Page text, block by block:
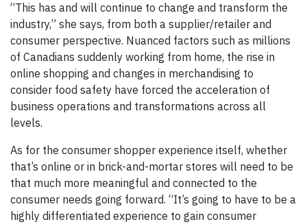
“This has and will continue to change and transform the
industry,” she says, from both a supplier/retailer and
consumer perspective. Nuanced factors such as millions
of Canadians suddenly working from home, the rise in
online shopping and changes in merchandising to
consider food safety have forced the acceleration of
business operations and transformations across all
levels.
As for the consumer shopper experience itself, whether
that’s online or in brick-and-mortar stores will need to be
that much more meaningful and connected to the
consumer needs going forward. “It’s going to have to be a
highly differentiated experience to gain consumer